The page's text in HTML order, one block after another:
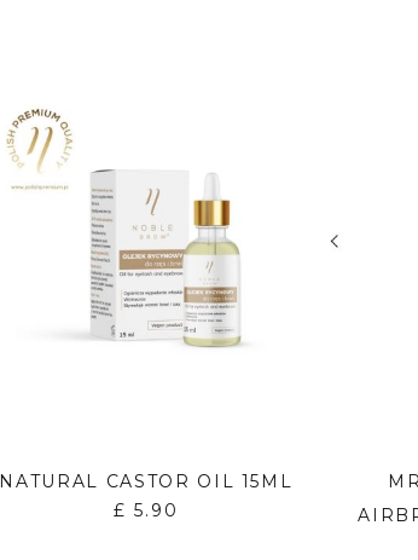
NATURAL CASTOR OIL 15ML
£ 5.90